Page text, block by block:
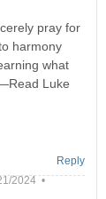
pray for
harmony
what
Luke
2024 •
Reply